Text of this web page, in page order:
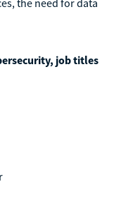
job titles